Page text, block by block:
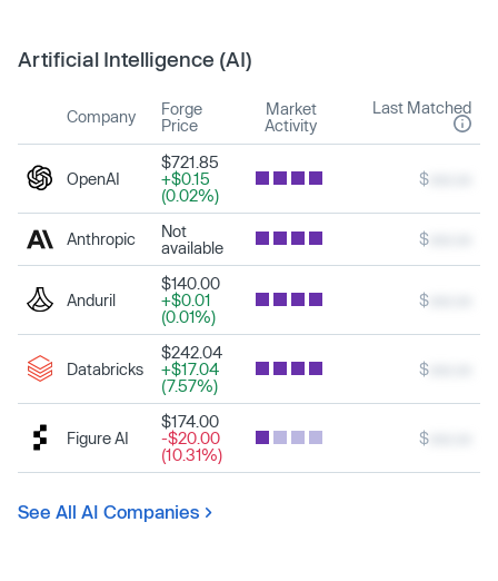
Artificial Intelligence (AI)
Company
Forge
Price
Market
Activity
Last Matched
OpenAI
$721.85
+$0.15
(0.02%)
$
Anthropic
Not
available
$
Anduril
$140.00
+$0.01
(0.01%)
$
Databricks
$242.04
+$17.04
(7.57%)
$
Figure AI
$174.00
-$20.00
(10.31%)
$
See All AI Companies